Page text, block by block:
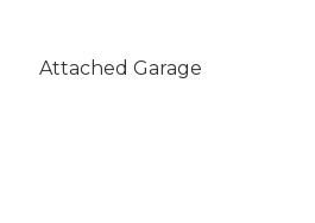
Attached Garage